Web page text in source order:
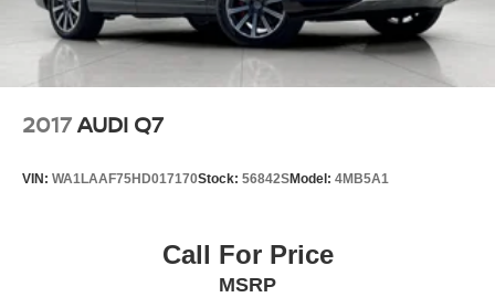
2017AUDI Q7
VIN: WA1LAAF75HD017170Stock: 56842SModel: 4MB5A1
Call For Price
MSRP